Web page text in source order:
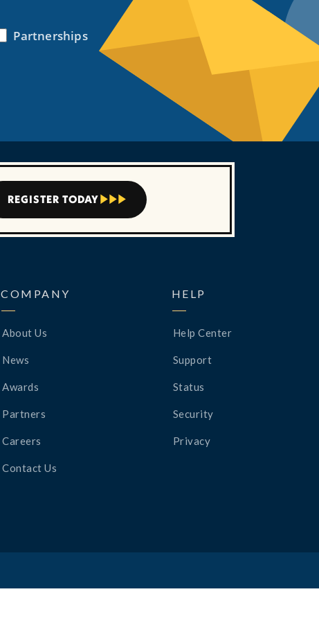
REGISTER TODAY   
COMPANY
About Us
News
Awards
Partners
Careers
Contact Us
HELP
Help Center
Support
Status
Security
Privacy